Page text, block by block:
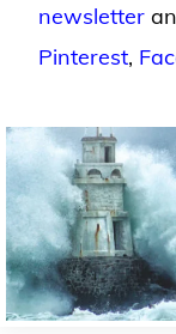
newsletter
Pinterest,